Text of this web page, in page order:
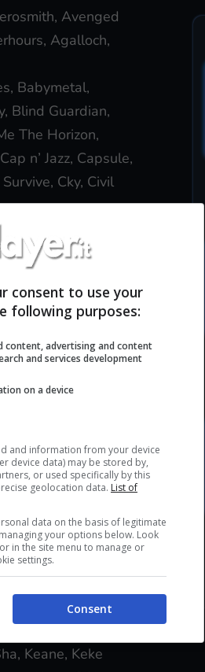
Avenged
Agalloch,
Babymetal,
Blind Guardian,
The Horizon,
n’ Jazz, Capsule,
Cky, Civil
Dave Matthews
Mode, Devin
Elvenking, Emperor,
Exodus,
Fates Warning,
Flow, Foo
Sol, Genesis,
Bordello, Gojira ,
a nice life,
Du,
igorrr, ihsahn,
Jeff Buckley,
Judas Priest,
Keane, Keke
consent to use your
following purposes:
content, advertising and content
and services development
on a device
and information from your device
device data) may be stored by,
or used specifically by this
geolocation data. List of
data on the basis of legitimate
your options below. Look
in the site menu to manage or
settings.
Consent